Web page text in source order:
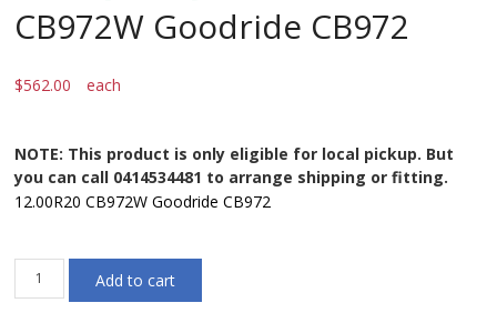
CB972W Goodride CB972
$562.00 each
NOTE: This product is only eligible for local pickup. But
you can call 0414534481 to arrange shipping or fitting.
12.00R20 CB972W Goodride CB972
12.00R20
CB972W
Add to cart